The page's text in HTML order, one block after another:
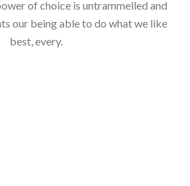
of choice is untrammelled and
our being able to do what we like
best, every.